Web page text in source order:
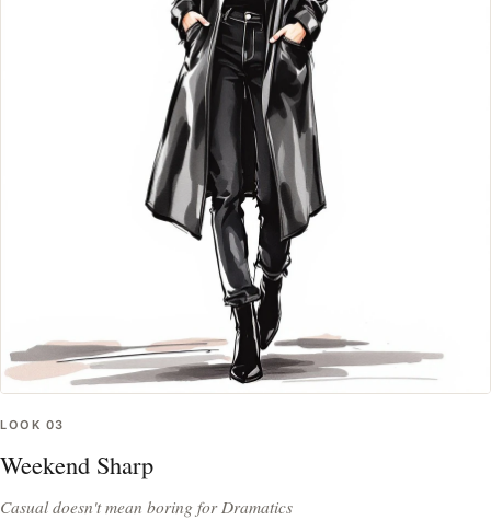
LOOK 03
Weekend Sharp
Casual doesn't mean boring for Dramatics